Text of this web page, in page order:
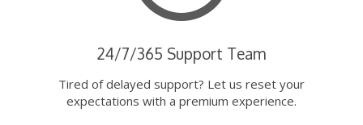
24/7/365 Support Team
Tired of delayed support? Let us reset your
expectations with a premium experience.